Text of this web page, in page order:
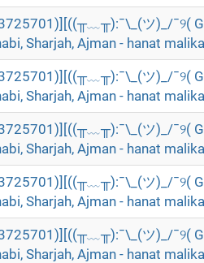
ツ)_/¯୨(
Sharjah, Ajman - hanat malika
ツ)_/¯୨(
Sharjah, Ajman - hanat malika
ツ)_/¯୨(
Sharjah, Ajman - hanat malika
ツ)_/¯୨(
Sharjah, Ajman - hanat malika
ツ)_/¯୨(
Sharjah, Ajman - hanat malika